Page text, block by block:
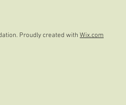
Proudly created with Wix.com